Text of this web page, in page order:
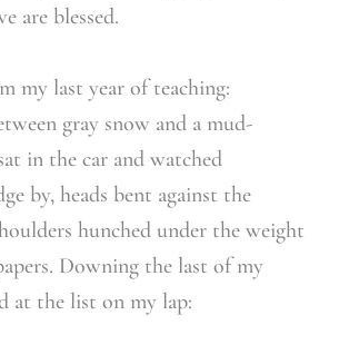
are blessed.
my last year of teaching:
gray snow and a mud-
in the car and watched
by, heads bent against the
hunched under the weight
Downing the last of my
at the list on my lap: